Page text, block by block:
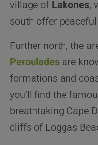
village of Lakones,
south offer peaceful
Further north, the
Peroulades are
formations and
you’ll find the
breathtaking Cape
cliffs of Loggas